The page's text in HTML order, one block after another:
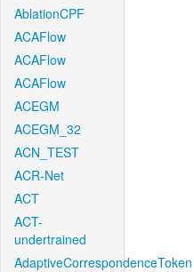
AblationCPF
ACAFlow
ACAFlow
ACAFlow
ACEGM
ACEGM_32
ACN_TEST
ACR-Net
ACT
ACT-
undertrained
AdaptiveCorrespondenceToken